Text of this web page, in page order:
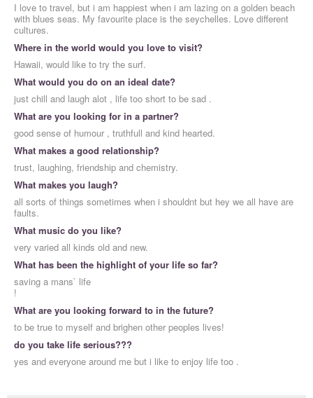
I love to travel, but i am happiest when i am lazing on a golden beach
with blues seas. My favourite place is the seychelles. Love different
cultures.
Where in the world would you love to visit?
Hawaii, would like to try the surf.
What would you do on an ideal date?
just chill and laugh alot , life too short to be sad .
What are you looking for in a partner?
good sense of humour , truthfull and kind hearted.
What makes a good relationship?
trust, laughing, friendship and chemistry.
What makes you laugh?
all sorts of things sometimes when i shouldnt but hey we all have are
faults.
What music do you like?
very varied all kinds old and new.
What has been the highlight of your life so far?
saving a mans` life
!
What are you looking forward to in the future?
to be true to myself and brighen other peoples lives!
do you take life serious???
yes and everyone around me but i like to enjoy life too .